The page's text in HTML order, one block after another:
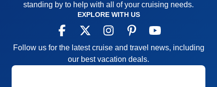
standing by to help with all of your cruising needs.
EXPLORE WITH US
Follow us for the latest cruise and travel news, including
our best vacation deals.